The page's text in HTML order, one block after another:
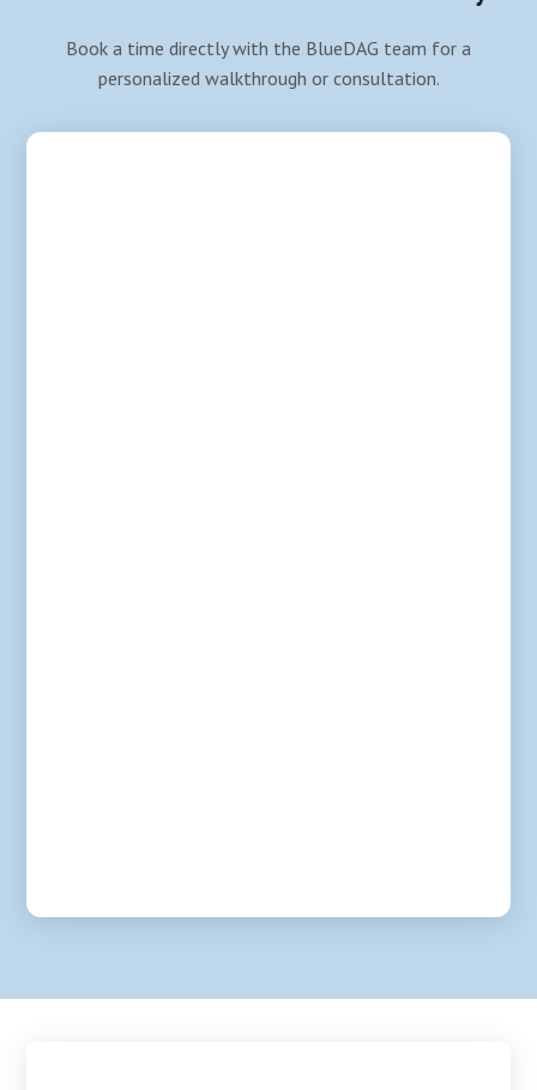
Book a time directly with the BlueDAG team for a
personalized walkthrough or consultation.